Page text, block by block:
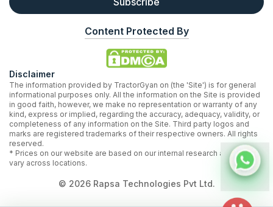
Content Protected By
Disclaimer
The information provided by TractorGyan on (the 'Site') is for general
informational purposes only. All the information on the Site is provided
in good faith, however, we make no representation or warranty of any
kind, express or implied, regarding the accuracy, adequacy, validity, or
completeness of any information on the Site. Third party logos and
marks are registered trademarks of their respective owners. All rights
reserved.
* Prices on our website are based on our internal research and may
vary across locations.
© 2026Rapsa Technologies Pvt Ltd.